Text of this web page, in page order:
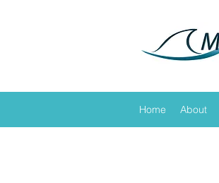
Home About